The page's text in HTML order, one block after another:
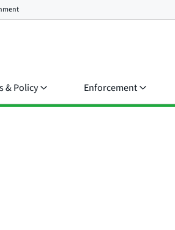
& Policy Enforcement